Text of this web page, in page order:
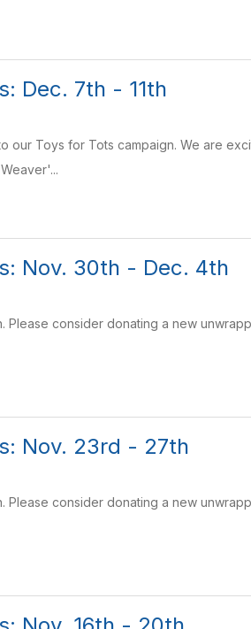
Dec. 7th - 11th
our Toys for Tots campaign. We are
Nov. 30th - Dec. 4th
Please consider donating a new
Nov. 23rd - 27th
Please consider donating a new